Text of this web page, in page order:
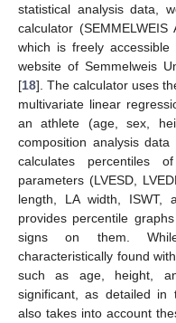
statistical analysis data,
calculator (SEMMELWEIS
which is freely
website of Semmelweis
[18]. The calculator uses
multivariate linear
an athlete (age, sex,
composition analysis
calculates percentiles
parameters (LVESD,
length, LA width,
provides percentile
signs on them.
characteristically found
such as age, height,
significant, as detailed in
also takes into account